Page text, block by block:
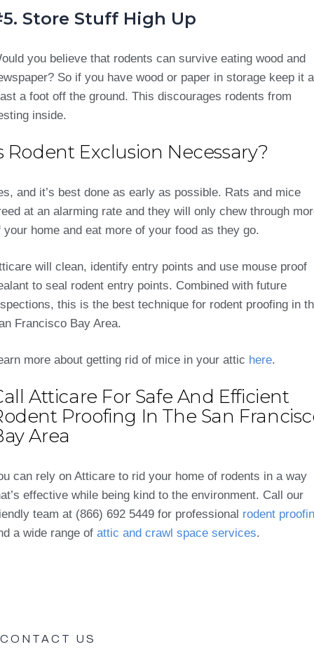
Store Stuff High Up
you believe that rodents can survive eating wood and
So if you have wood or paper in storage keep it
a foot off the ground. This discourages rodents from
inside.
Rodent Exclusion Necessary?
and it’s best done as early as possible. Rats and mice
at an alarming rate and they will only chew through
your home and eat more of your food as they go.
will clean, identify entry points and use mouse proof
to seal rodent entry points. Combined with future
this is the best technique for rodent proofing in
Francisco Bay Area.
more about getting rid of mice in your attic here.
Atticare For Safe And Efficient
Proofing In The San
Area
can rely on Atticare to rid your home of rodents in a way
effective while being kind to the environment. Call our
team at (866) 692 5449 for professional rodent
a wide range of attic and crawl space services.
CONTACT US